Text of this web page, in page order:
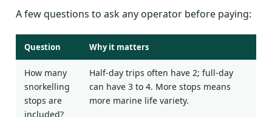
A few questions to ask any operator before paying:
Question Why it matters
How many
snorkelling
stops are
included?
Half-day trips often have 2; full-day
can have 3 to 4. More stops means
more marine life variety.